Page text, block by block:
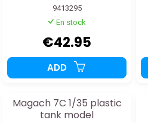
9413295
En stock
€42.95
ADD
Magach 7C 1/35 plastic
tank model